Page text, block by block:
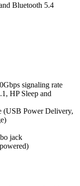
Bluetooth 5.4
signaling rate
HP Sleep and
(USB Power Delivery,
jack